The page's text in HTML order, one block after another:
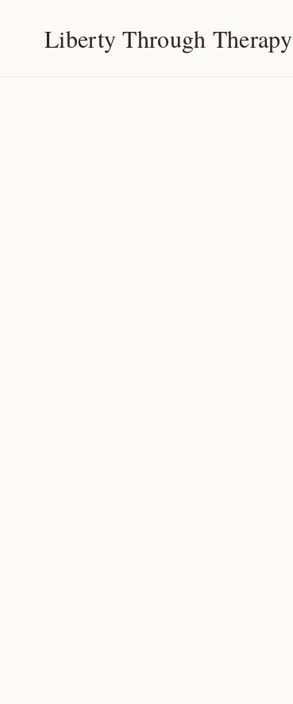
Liberty Through Therapy